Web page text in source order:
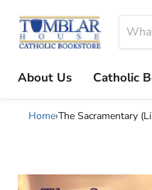
About Us
Catholic
Home›The Sacramentary